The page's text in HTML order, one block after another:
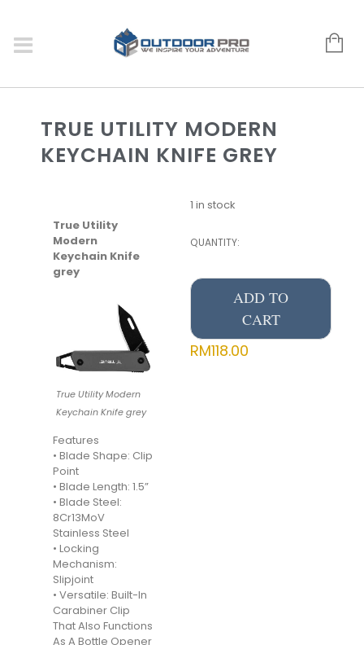
TRUE UTILITY MODERN
KEYCHAIN KNIFE GREY
True Utility
Modern
Keychain Knife
grey
True Utility Modern
Keychain Knife grey
Features
• Blade Shape: Clip
Point
• Blade Length: 1.5”
• Blade Steel:
8Cr13MoV
Stainless Steel
• Locking
Mechanism:
Slipjoint
• Versatile: Built-In
Carabiner Clip
That Also Functions
As A Bottle Opener
1 in stock
QUANTITY:
ADD TO
CART
RM118.00